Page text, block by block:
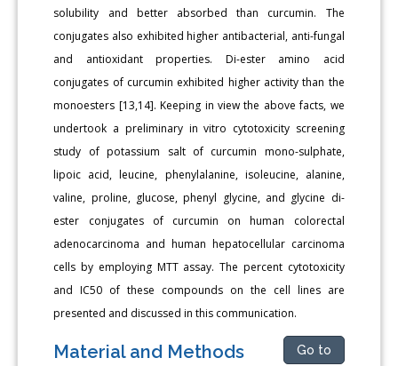
solubility and better absorbed than curcumin. The
conjugates also exhibited higher antibacterial, anti-fungal
and antioxidant properties. Di-ester amino acid
conjugates of curcumin exhibited higher activity than the
monoesters [13,14]. Keeping in view the above facts, we
undertook a preliminary in vitro cytotoxicity screening
study of potassium salt of curcumin mono-sulphate,
lipoic acid, leucine, phenylalanine, isoleucine, alanine,
valine, proline, glucose, phenyl glycine, and glycine di-
ester conjugates of curcumin on human colorectal
adenocarcinoma and human hepatocellular carcinoma
cells by employing MTT assay. The percent cytotoxicity
and IC50 of these compounds on the cell lines are
presented and discussed in this communication.
Material and Methods Go to